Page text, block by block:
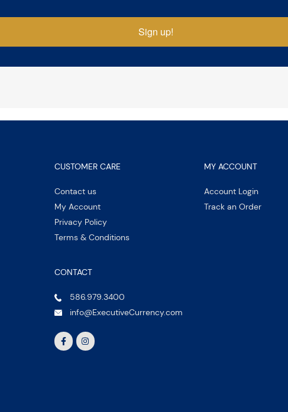
Sign up!
CUSTOMER CARE
Contact us
My Account
Privacy Policy
Terms & Conditions
MY ACCOUNT
Account Login
Track an Order
CONTACT
586.979.3400
info@ExecutiveCurrency.com